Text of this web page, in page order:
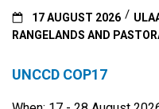
17 AUGUST 2026
RANGELANDS AND
UNCCD COP17